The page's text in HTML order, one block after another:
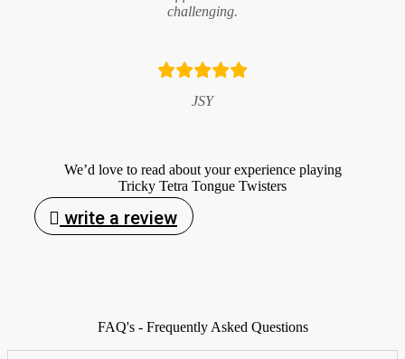
challenging.
JSY
We’d love to read about your experience playing
Tricky Tetra Tongue Twisters
write a review
FAQ's - Frequently Asked Questions